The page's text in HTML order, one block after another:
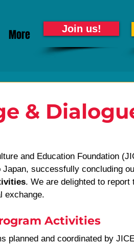
More Join us!
&
and Education Foundation
successfully concluding
. We are delighted to report
exchange.
Activities
planned and coordinated by